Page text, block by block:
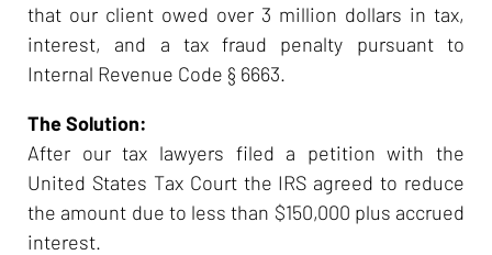
that our client owed over 3 million dollars in tax,
interest, and a tax fraud penalty pursuant to
Internal Revenue Code § 6663.
The Solution:
After our tax lawyers filed a petition with the
United States Tax Court the IRS agreed to reduce
the amount due to less than $150,000 plus accrued
interest.